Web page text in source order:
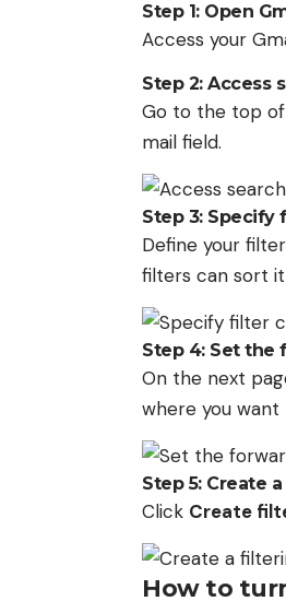
Step 1: Open
Access your
Step 2: Access
Go to the top
mail field.
Step 3: Specify
Define your
filters can sort
Step 4: Set the
On the next
where you
Step 5: Create
Click Create
How to